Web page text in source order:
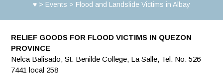
♥> Events > Flood and Landslide Victims in Albay
RELIEF GOODS FOR FLOOD VICTIMS IN QUEZON
PROVINCE
Nelca Balisado, St. Benilde College, La Salle, Tel. No. 526
7441 local 258